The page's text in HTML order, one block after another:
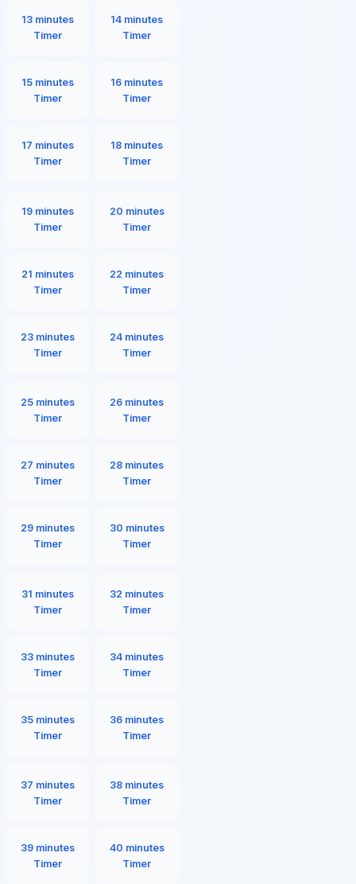
13 minutes
Timer
14 minutes
Timer
15 minutes
Timer
16 minutes
Timer
17 minutes
Timer
18 minutes
Timer
19 minutes
Timer
20 minutes
Timer
21 minutes
Timer
22 minutes
Timer
23 minutes
Timer
24 minutes
Timer
25 minutes
Timer
26 minutes
Timer
27 minutes
Timer
28 minutes
Timer
29 minutes
Timer
30 minutes
Timer
31 minutes
Timer
32 minutes
Timer
33 minutes
Timer
34 minutes
Timer
35 minutes
Timer
36 minutes
Timer
37 minutes
Timer
38 minutes
Timer
39 minutes
Timer
40 minutes
Timer